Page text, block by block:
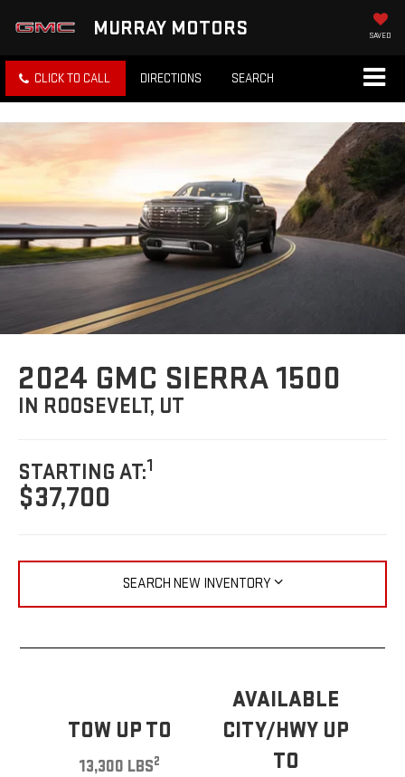
MURRAY MOTORS SAVED
CLICK TO CALL DIRECTIONS SEARCH
2024 GMC SIERRA 1500
IN ROOSEVELT, UT
STARTING AT:1
$37,700
SEARCH NEW INVENTORY
TOW UP TO
13,300 LBS2
AVAILABLE
CITY/HWY UP
TO